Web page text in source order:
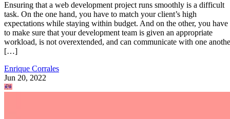
Ensuring that a web development project runs smoothly is a difficult
task. On the one hand, you have to match your client’s high
expectations while staying within budget. And on the other, you have
to make sure that your development team is given an appropriate
workload, is not overextended, and can communicate with one
[…]
Enrique Corrales
Jun 20, 2022